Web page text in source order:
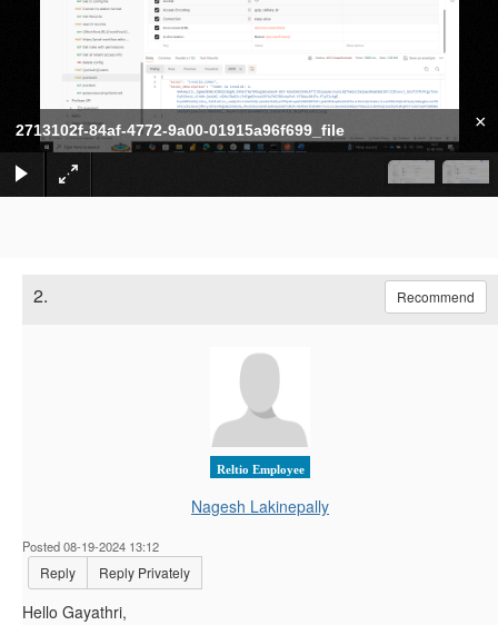
2713102f-84af-4772-9a00-01915a96f699_file ×
2. Recommend
Reltio Employee
Nagesh Lakinepally
Posted 08-19-2024 13:12
Reply Reply Privately
Hello Gayathri,